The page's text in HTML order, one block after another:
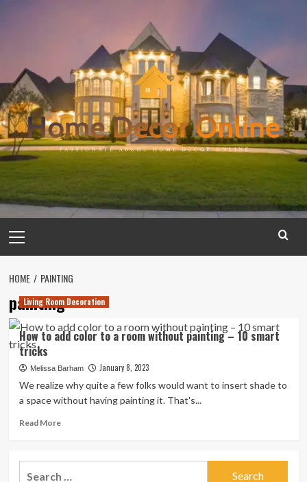
Menu
HOME PAINTING
painting
Living Room Decoration
How to add color to a room without painting – 10 smart
tricks
Melissa Barham January 8, 2023
We realize why quite a few folks would want to insert shade to
a space without having painting it. That's...
Read MoreRead
How